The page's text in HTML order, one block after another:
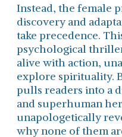
Instead, the female
discovery and
take precedence.
psychological
alive with action,
explore spirituality.
pulls readers into a
and superhuman
unapologetically
why none of them